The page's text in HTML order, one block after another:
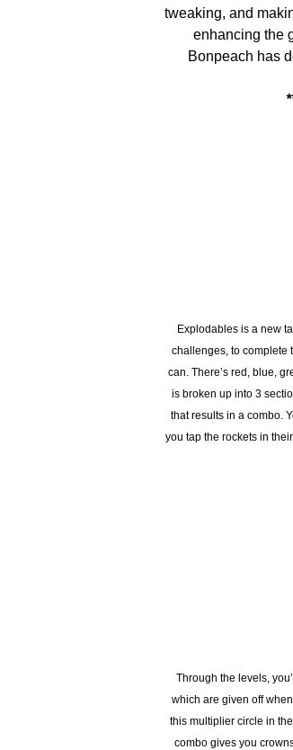
tweaking, and
enhancing the
Bonpeach has
Explodables is a new
challenges, to complete
can. There’s red, blue,
is broken up into 3
that results in a combo.
you tap the rockets in
Through the levels,
which are given off
this multiplier circle in
combo gives you